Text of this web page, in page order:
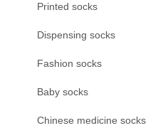
Printed socks
Dispensing socks
Fashion socks
Baby socks
Chinese medicine socks